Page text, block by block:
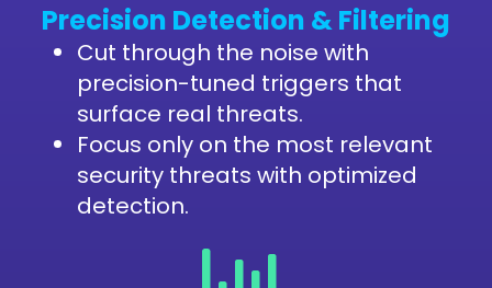
Precision Detection & Filtering
Cut through the noise with
precision-tuned triggers that
surface real threats.
Focus only on the most relevant
security threats with optimized
detection.